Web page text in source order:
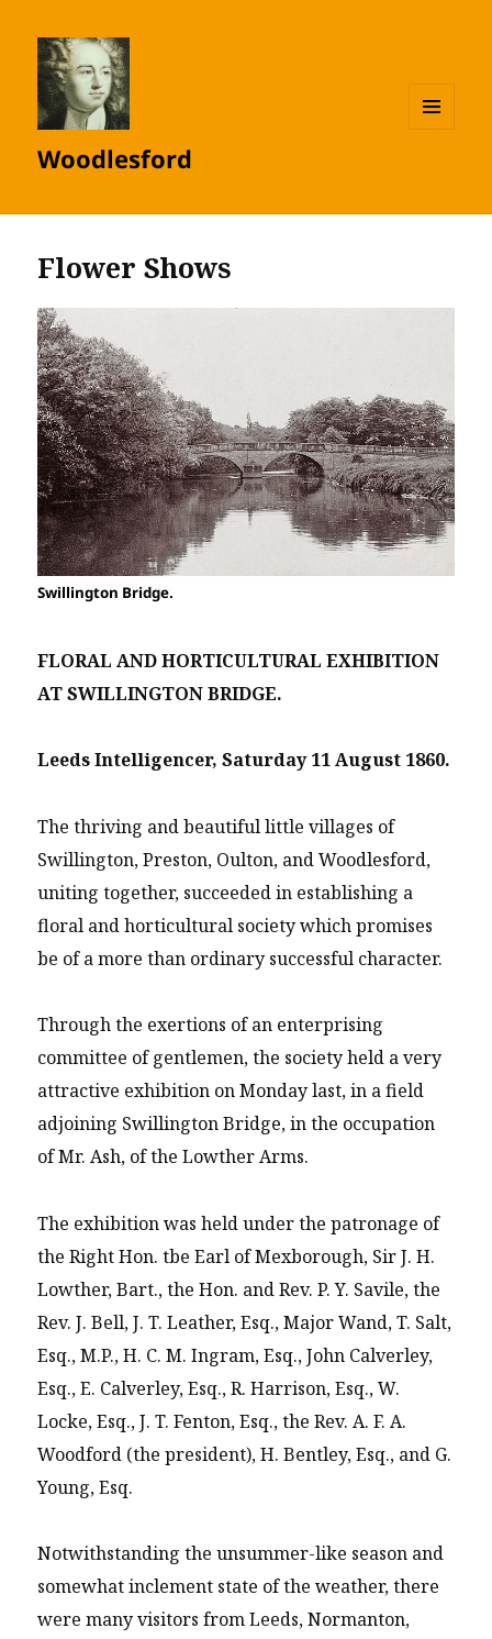
Woodlesford
Flower Shows
Swillington Bridge.
FLORAL AND HORTICULTURAL EXHIBITION
AT SWILLINGTON BRIDGE.
Leeds Intelligencer, Saturday 11 August 1860.
The thriving and beautiful little villages of
Swillington, Preston, Oulton, and Woodlesford,
uniting together, succeeded in establishing a
floral and horticultural society which promises
be of a more than ordinary successful character.
Through the exertions of an enterprising
committee of gentlemen, the society held a very
attractive exhibition on Monday last, in a field
adjoining Swillington Bridge, in the occupation
of Mr. Ash, of the Lowther Arms.
The exhibition was held under the patronage of
the Right Hon. tbe Earl of Mexborough, Sir J. H.
Lowther, Bart., the Hon. and Rev. P. Y. Savile, the
Rev. J. Bell, J. T. Leather, Esq., Major Wand, T. Salt,
Esq., M.P., H. C. M. Ingram, Esq., John Calverley,
Esq., E. Calverley, Esq., R. Harrison, Esq., W.
Locke, Esq., J. T. Fenton, Esq., the Rev. A. F. A.
Woodford (the president), H. Bentley, Esq., and G.
Young, Esq.
Notwithstanding the unsummer-like season and
somewhat inclement state of the weather, there
were many visitors from Leeds, Normanton,